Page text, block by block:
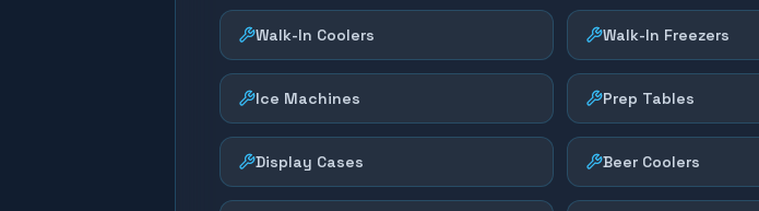
Walk-In Coolers Walk-In Freezers
Ice Machines Prep Tables
Display Cases Beer Coolers